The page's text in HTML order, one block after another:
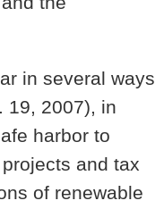
in several ways
19, 2007), in
harbor to
and tax
of renewable